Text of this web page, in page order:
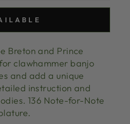
Breton and Prince
clawhammer banjo
and add a unique
instruction and
136 Note-for-Note